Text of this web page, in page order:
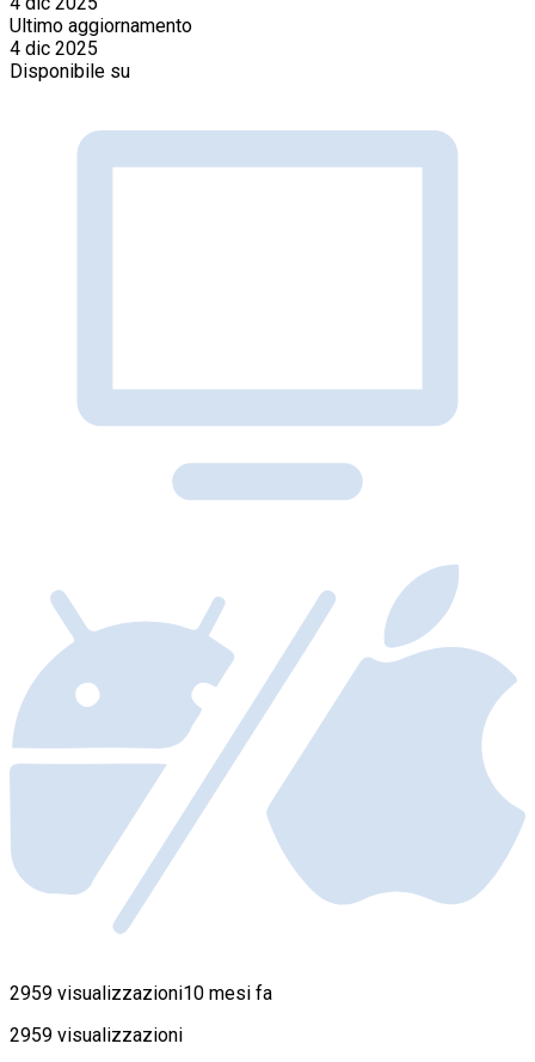
Ultimo aggiornamento
4 dic 2025
Disponibile su
2959 visualizzazioni10 mesi fa
2959 visualizzazioni